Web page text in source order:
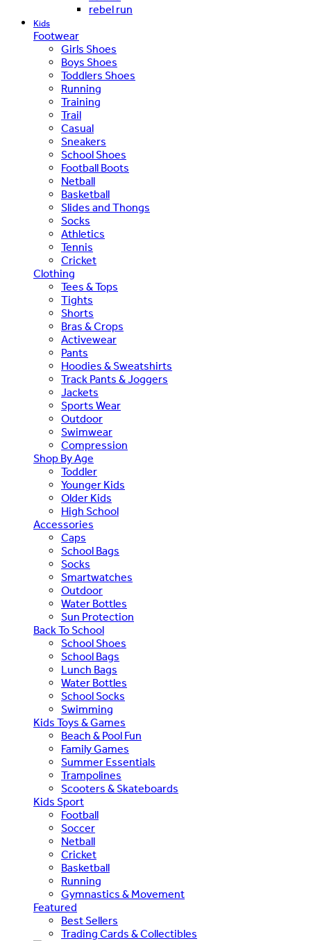
rebel run
Kids
Footwear
Girls Shoes
Boys Shoes
Toddlers Shoes
Running
Training
Trail
Casual
Sneakers
School Shoes
Football Boots
Netball
Basketball
Slides and Thongs
Socks
Athletics
Tennis
Cricket
Clothing
Tees & Tops
Tights
Shorts
Bras & Crops
Activewear
Pants
Hoodies & Sweatshirts
Track Pants & Joggers
Jackets
Sports Wear
Outdoor
Swimwear
Compression
Shop By Age
Toddler
Younger Kids
Older Kids
High School
Accessories
Caps
School Bags
Socks
Smartwatches
Outdoor
Water Bottles
Sun Protection
Back To School
School Shoes
School Bags
Lunch Bags
Water Bottles
School Socks
Swimming
Kids Toys & Games
Beach & Pool Fun
Family Games
Summer Essentials
Trampolines
Scooters & Skateboards
Kids Sport
Football
Soccer
Netball
Cricket
Basketball
Running
Gymnastics & Movement
Featured
Best Sellers
Trading Cards & Collectibles